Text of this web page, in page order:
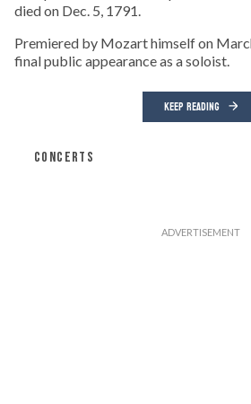
died on Dec. 5, 1791.
Premiered by Mozart himself on
final public appearance as a soloist.
KEEP READING
CONCERTS